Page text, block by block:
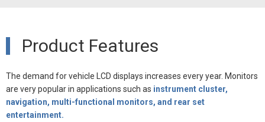
Product Features
The demand for vehicle LCD displays increases every year. Monitors
are very popular in applications such as instrument cluster,
navigation, multi-functional monitors, and rear set
entertainment.